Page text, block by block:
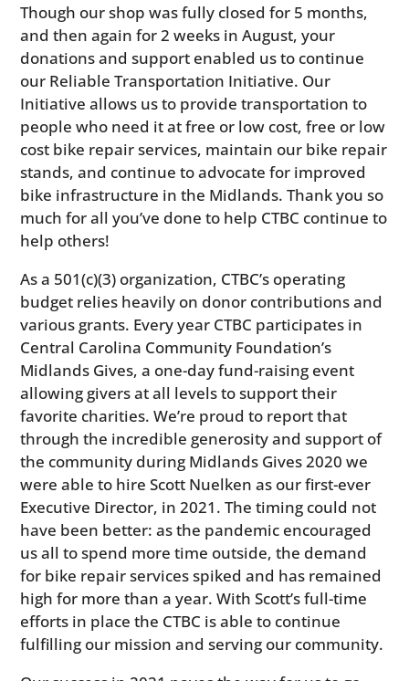
Though our shop was fully closed for 5 months,
and then again for 2 weeks in August, your
donations and support enabled us to continue
our Reliable Transportation Initiative. Our
Initiative allows us to provide transportation to
people who need it at free or low cost, free or low
cost bike repair services, maintain our bike repair
stands, and continue to advocate for improved
bike infrastructure in the Midlands. Thank you so
much for all you’ve done to help CTBC continue to
help others!
As a 501(c)(3) organization, CTBC’s operating
budget relies heavily on donor contributions and
various grants. Every year CTBC participates in
Central Carolina Community Foundation’s
Midlands Gives, a one-day fund-raising event
allowing givers at all levels to support their
favorite charities. We’re proud to report that
through the incredible generosity and support of
the community during Midlands Gives 2020 we
were able to hire Scott Nuelken as our first-ever
Executive Director, in 2021. The timing could not
have been better: as the pandemic encouraged
us all to spend more time outside, the demand
for bike repair services spiked and has remained
high for more than a year. With Scott’s full-time
efforts in place the CTBC is able to continue
fulfilling our mission and serving our community.